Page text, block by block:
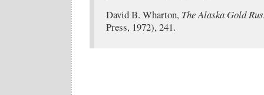
David B. Wharton, The Alaska Gold
Press, 1972), 241.